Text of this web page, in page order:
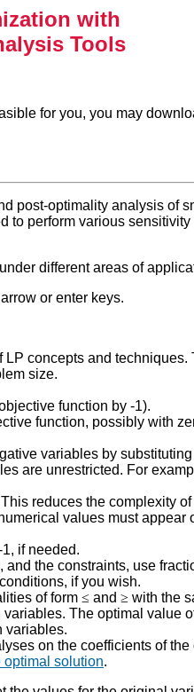
with
Tools
for you, you may
post-optimality analysis of
perform various
different areas of
or enter keys.
concepts and
size.
function by -1).
function, possibly with
variables by
are unrestricted. For
reduces the complexity
values must appear
if needed.
the constraints, use
if you wish.
of form ≤ and ≥ with the
The optimal value
variables.
on the coefficients of
optimal solution.